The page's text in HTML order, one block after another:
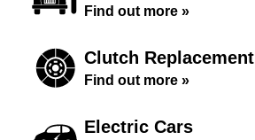
Find out more »
Clutch Replacement
Find out more »
Electric Cars